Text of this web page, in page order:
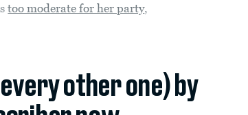
too moderate for her party,
other one) by